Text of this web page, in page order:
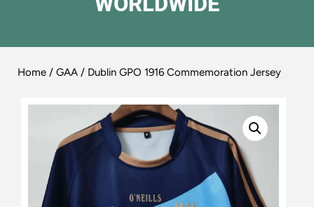
Home / GAA / Dublin GPO 1916 Commemoration Jersey